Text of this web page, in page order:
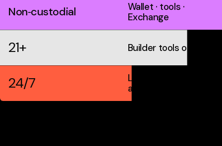
Non‑custodial
Wallet · tools ·
Exchange
21+ Builder tools on IDX
24/7
Live markets &
automation